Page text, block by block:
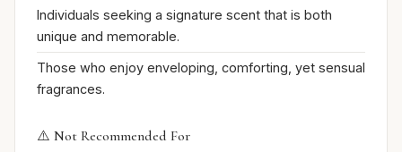
Individuals seeking a signature scent that is both
unique and memorable.
Those who enjoy enveloping, comforting, yet sensual
fragrances.
⚠️ Not Recommended For